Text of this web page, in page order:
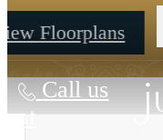
Call us
at